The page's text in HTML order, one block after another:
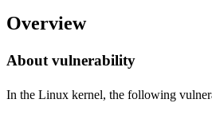
Overview
About vulnerability
In the Linux kernel, the following